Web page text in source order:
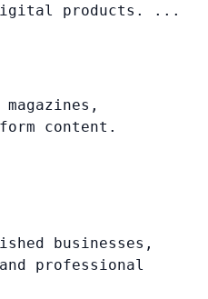
products. ...
content.
businesses,
professional